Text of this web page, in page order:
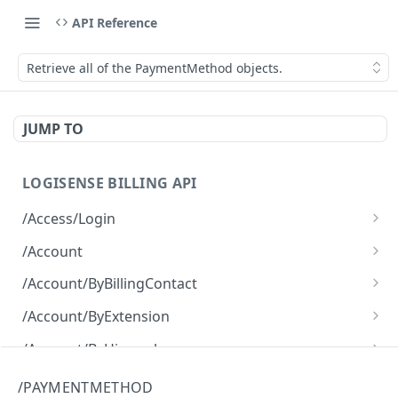
API Reference
Retrieve all of the PaymentMethod objects.
JUMP TO
LOGISENSE BILLING API
/Access/Login
Authenticate and return a JWT
/Account
Retrieve all of the Account objects.
Create a new instance of the Account object.
/Account/ByBillingContact
Retrieve all of the Account objects.
/Account/ByExtension
Retrieve all of the Account objects.
/Account/ByHierarchy
/Account/ByName
/PAYMENTMETHOD